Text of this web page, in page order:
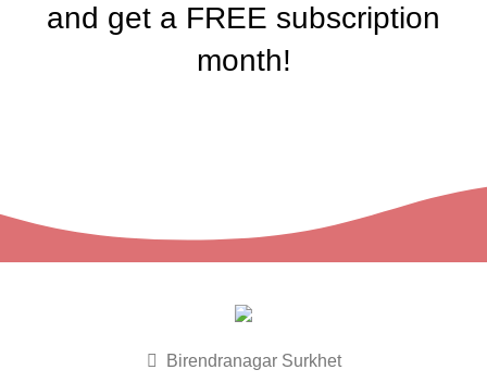
and get a FREE subscription
month!
Birendranagar Surkhet